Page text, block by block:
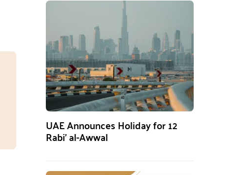
UAE Announces Holiday for 12
Rabi’ al-Awwal